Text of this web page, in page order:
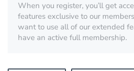
When you register, you’ll get
features exclusive to our
want to use all of our extended
have an active full membership.